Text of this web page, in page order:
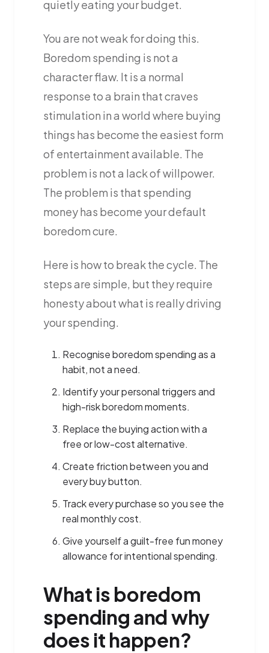
quietly eating your budget.
You are not weak for doing this.
Boredom spending is not a
character flaw. It is a normal
response to a brain that craves
stimulation in a world where buying
things has become the easiest form
of entertainment available. The
problem is not a lack of willpower.
The problem is that spending
money has become your default
boredom cure.
Here is how to break the cycle. The
steps are simple, but they require
honesty about what is really driving
your spending.
Recognise boredom spending as a
habit, not a need.
Identify your personal triggers and
high-risk boredom moments.
Replace the buying action with a
free or low-cost alternative.
Create friction between you and
every buy button.
Track every purchase so you see the
real monthly cost.
Give yourself a guilt-free fun money
allowance for intentional spending.
What is boredom
spending and why
does it happen?